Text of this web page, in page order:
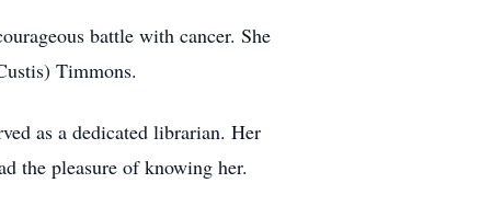
battle with cancer. She
Timmons.
as a dedicated librarian. Her
the pleasure of knowing her.